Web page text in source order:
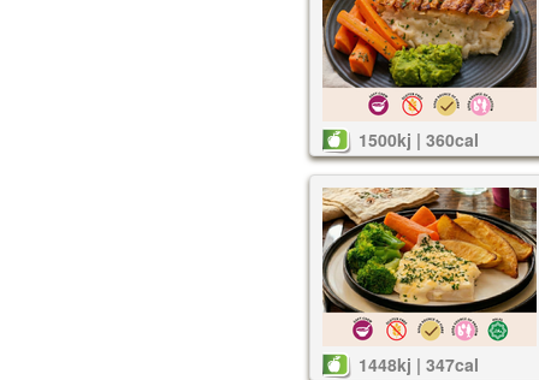
1500kj | 360cal
1448kj | 347cal